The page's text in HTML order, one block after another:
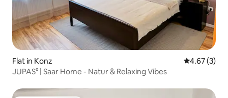
Flat in Konz 4.67 out of
4.67 (3)
JUPAS° | Saar Home - Natur & Relaxing Vibes